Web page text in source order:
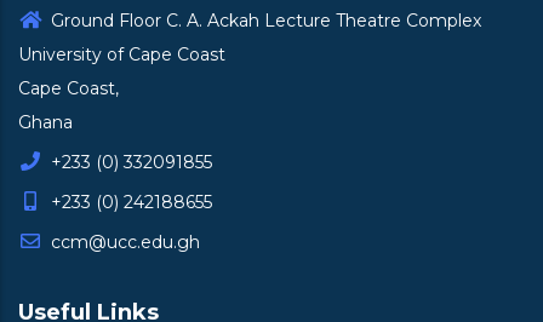
Ground Floor C. A. Ackah Lecture Theatre Complex
University of Cape Coast
Cape Coast,
Ghana
+233 (0) 332091855
+233 (0) 242188655
ccm@ucc.edu.gh
Useful Links